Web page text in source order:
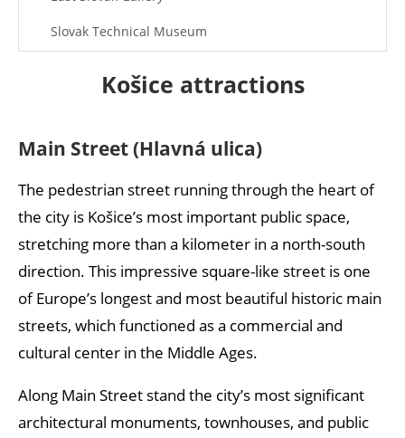
Slovak Technical Museum
Rodostó House
Best time to visit:
Košice attractions
Main Street (Hlavná ulica)
The pedestrian street running through the heart of
the city is Košice’s most important public space,
stretching more than a kilometer in a north-south
direction. This impressive square-like street is one
of Europe’s longest and most beautiful historic main
streets, which functioned as a commercial and
cultural center in the Middle Ages.
Along Main Street stand the city’s most significant
architectural monuments, townhouses, and public